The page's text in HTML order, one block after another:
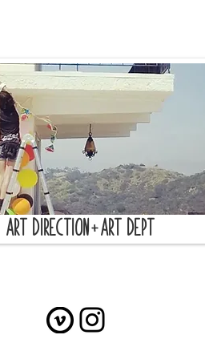
ART DIRECTION+ART DEPT